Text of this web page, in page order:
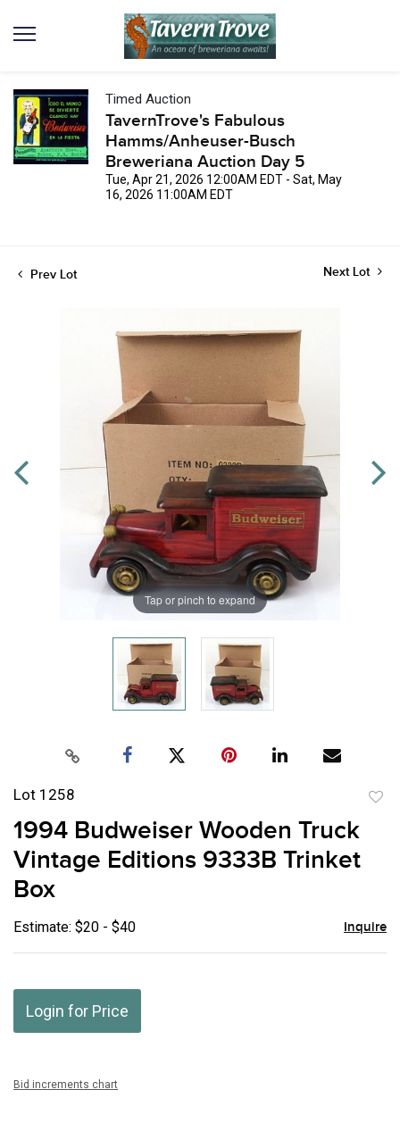
Timed Auction
TavernTrove's Fabulous
Hamms/Anheuser-Busch
Breweriana Auction Day 5
Tue, Apr 21, 2026 12:00AM EDT - Sat, May
16, 2026 11:00AM EDT
Prev Lot Next Lot
Tap or pinch to expand
Lot 1258
1994 Budweiser Wooden Truck
Vintage Editions 9333B Trinket
Box
Estimate: $20 - $40 Inquire
Login for Price
Bid increments chart